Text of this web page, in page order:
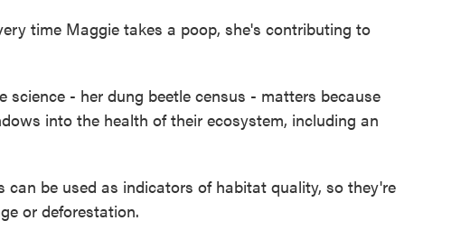
time Maggie takes a poop, she's contributing to
science - her dung beetle census - matters because
into the health of their ecosystem, including an
can be used as indicators of habitat quality, so they're
or deforestation.